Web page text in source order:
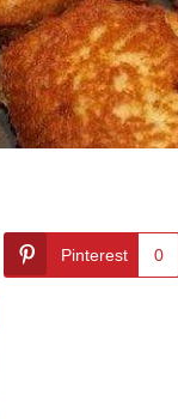
Pinterest 0